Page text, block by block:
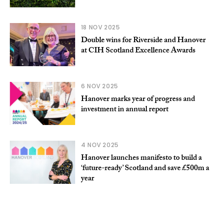
18 NOV 2025
Double wins for Riverside and Hanover
at CIH Scotland Excellence Awards
6 NOV 2025
Hanover marks year of progress and
investment in annual report
4 NOV 2025
Hanover launches manifesto to build a
‘future-ready’ Scotland and save £500m a
year